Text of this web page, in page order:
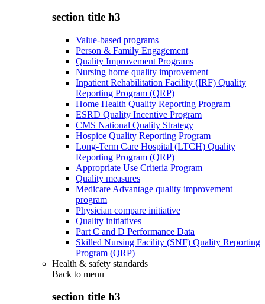
section title h3
Value-based programs
Person & Family Engagement
Quality Improvement Programs
Nursing home quality improvement
Inpatient Rehabilitation Facility (IRF) Quality
Reporting Program (QRP)
Home Health Quality Reporting Program
ESRD Quality Incentive Program
CMS National Quality Strategy
Hospice Quality Reporting Program
Long-Term Care Hospital (LTCH) Quality
Reporting Program (QRP)
Appropriate Use Criteria Program
Quality measures
Medicare Advantage quality improvement
program
Physician compare initiative
Quality initiatives
Part C and D Performance Data
Skilled Nursing Facility (SNF) Quality Reporting
Program (QRP)
Health & safety standards
Back to menu
section title h3